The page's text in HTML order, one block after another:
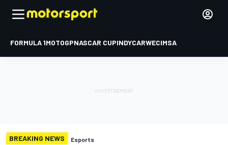
FORMULA 1MOTOGPNASCAR CUPINDYCARWECIMSA
BREAKING NEWS Esports